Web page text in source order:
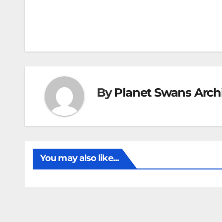
ByPlanet Swans
You may also like...